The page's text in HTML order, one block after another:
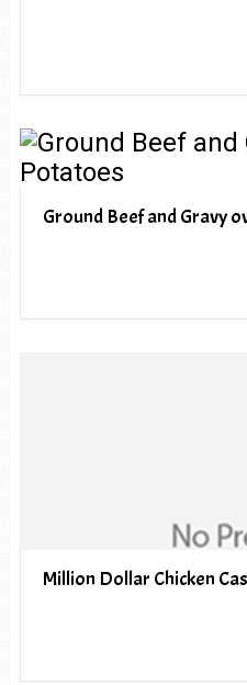
Ground Beef and Gravy
Million Dollar Chicken